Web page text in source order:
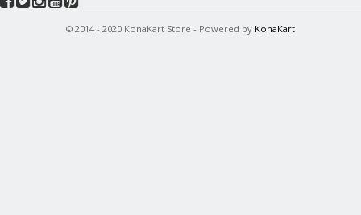
© 2014 - 2020 KonaKart Store - Powered by KonaKart